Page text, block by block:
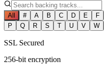
All # A B C D E F
P
Q R S T U V W
SSL Secured
256-bit encryption